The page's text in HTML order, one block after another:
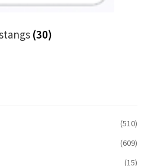
(30)
(510)
(609)
(15)